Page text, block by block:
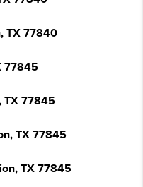
TX 77840
77845
TX 77845
TX 77845
TX 77845